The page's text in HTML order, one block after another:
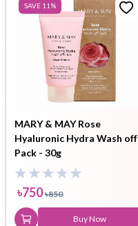
SAVE 11 %
MARY & MAY Rose
Hyaluronic Hydra Wash off
Pack - 30g
৳750 ৳850
Buy Now